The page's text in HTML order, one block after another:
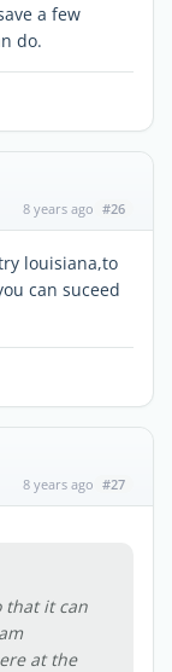
a few
do.
8 years ago #26
louisiana,to
can suceed
8 years ago #27
that it can
at the